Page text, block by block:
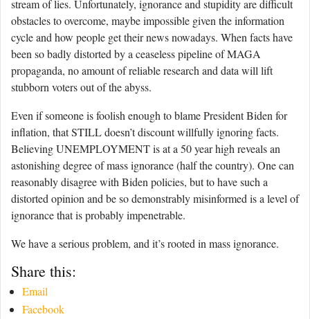
stream of lies. Unfortunately, ignorance and stupidity are difficult
obstacles to overcome, maybe impossible given the information
cycle and how people get their news nowadays. When facts have
been so badly distorted by a ceaseless pipeline of MAGA
propaganda, no amount of reliable research and data will lift
stubborn voters out of the abyss.
Even if someone is foolish enough to blame President Biden for
inflation, that STILL doesn’t discount willfully ignoring facts.
Believing UNEMPLOYMENT is at a 50 year high reveals an
astonishing degree of mass ignorance (half the country). One can
reasonably disagree with Biden policies, but to have such a
distorted opinion and be so demonstrably misinformed is a level of
ignorance that is probably impenetrable.
We have a serious problem, and it’s rooted in mass ignorance.
Share this:
Email
Facebook